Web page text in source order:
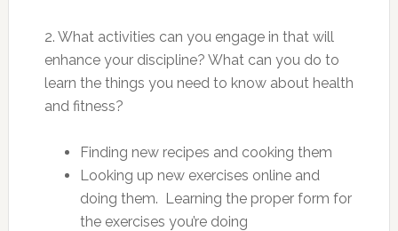
2. What activities can you engage in that will
enhance your discipline? What can you do to
learn the things you need to know about health
and fitness?
Finding new recipes and cooking them
Looking up new exercises online and
doing them. Learning the proper form for
the exercises you’re doing